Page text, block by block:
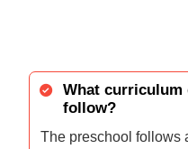
What curriculum
follow?
The preschool follows